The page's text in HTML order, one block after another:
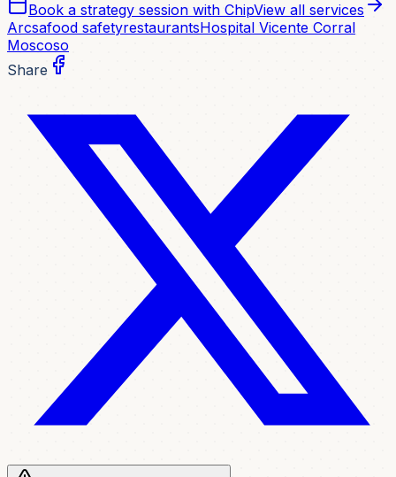
Book a strategy session with ChipView all services
Arcsafood safetyrestaurantsHospital Vicente Corral
Moscoso
Share